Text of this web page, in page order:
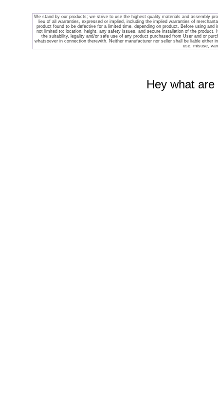
We stand by our products; we strive to use the highest quality materials and assembly
lieu of all warranties, expressed or implied, including the implied warranties of
product found to be defective for a limited time, depending on product. Before using
not limited to: location, height, any safety issues, and secure installation of the
the suitability, legality and/or safe use of any product purchased from User and or
whatsoever in connection therewith. Neither manufacturer nor seller shall be liable
use, misuse,
Hey what